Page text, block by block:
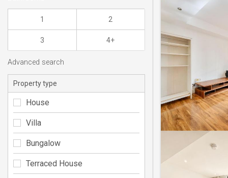
1 2
3 4+
Advanced search
Property type
House
Villa
Bungalow
Terraced House